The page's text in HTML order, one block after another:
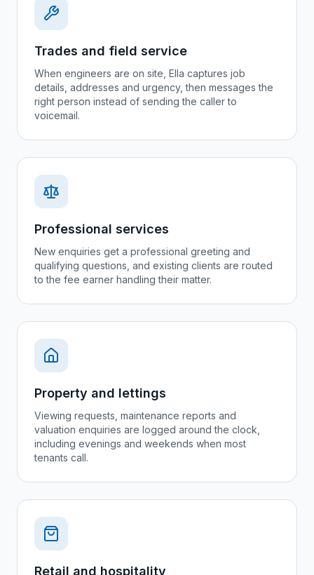
Trades and field service
When engineers are on site, Ella captures job
details, addresses and urgency, then messages the
right person instead of sending the caller to
voicemail.
Professional services
New enquiries get a professional greeting and
qualifying questions, and existing clients are routed
to the fee earner handling their matter.
Property and lettings
Viewing requests, maintenance reports and
valuation enquiries are logged around the clock,
including evenings and weekends when most
tenants call.
Retail and hospitality